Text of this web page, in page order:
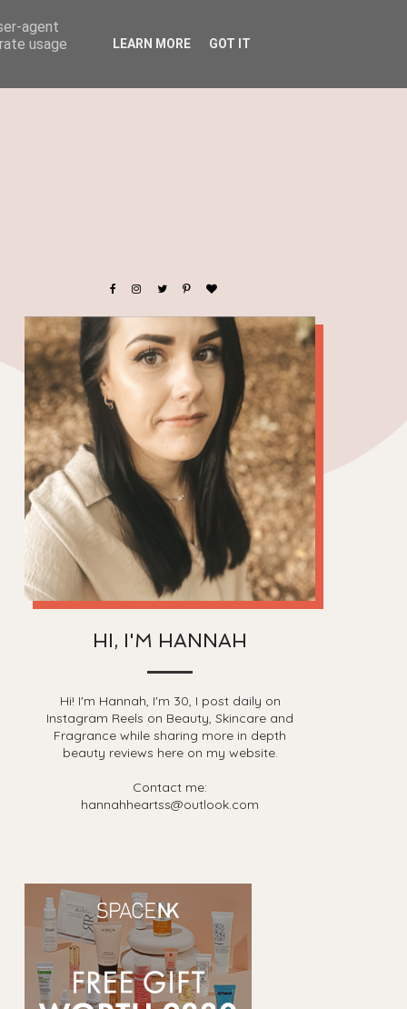
HI, I'M HANNAH
Hi! I'm Hannah, I'm 30, I post daily on
Instagram Reels on Beauty, Skincare and
Fragrance while sharing more in depth
beauty reviews here on my website.
Contact me:
hannahheartss@outlook.com
agent
usage
LEARN MORE GOT IT